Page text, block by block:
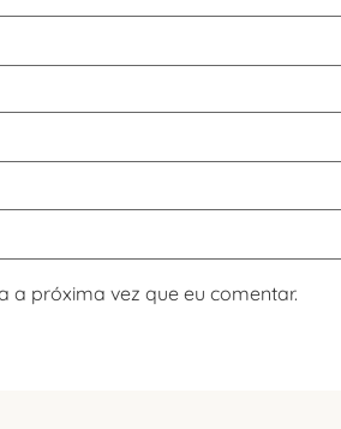
próxima vez que eu comentar.